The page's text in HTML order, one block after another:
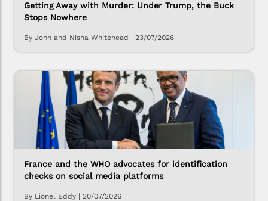
Getting Away with Murder: Under Trump, the Buck
Stops Nowhere
By John and Nisha Whitehead | 23/07/2026
France and the WHO advocates for identification
checks on social media platforms
By Lionel Eddy | 20/07/2026